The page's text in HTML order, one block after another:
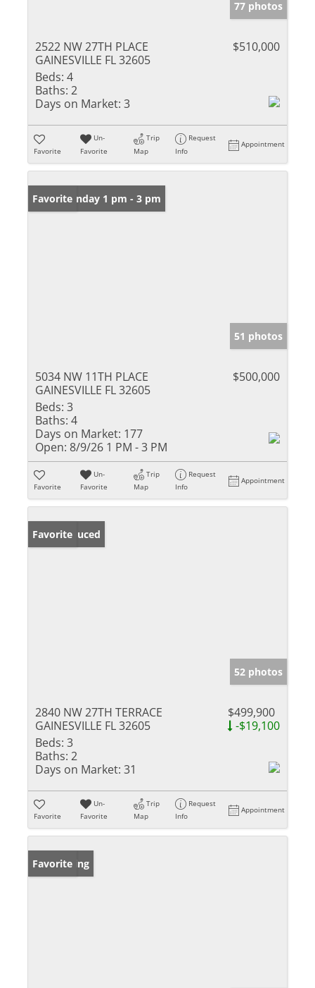
77 photos
2522 NW 27TH PLACE
GAINESVILLE FL 32605
$510,000
Beds: 4
Baths: 2
Days on Market: 3
Favorite
Un-
Favorite
Trip
Map
Request
Info
Appointment
Open: Sunday 1 pm - 3 pm
Favorite
51 photos
5034 NW 11TH PLACE
GAINESVILLE FL 32605
$500,000
Beds: 3
Baths: 4
Days on Market: 177
Open: 8/9/26 1 PM - 3 PM
Favorite
Un-
Favorite
Trip
Map
Request
Info
Appointment
Price Reduced
Favorite
52 photos
2840 NW 27TH TERRACE
GAINESVILLE FL 32605
$499,900
-$19,100
Beds: 3
Baths: 2
Days on Market: 31
Favorite
Un-
Favorite
Trip
Map
Request
Info
Appointment
New Listing
Favorite